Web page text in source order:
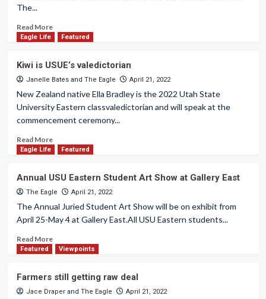
The...
Read More
Eagle Life Featured
Kiwi is USUE’s valedictorian
Janelle Batesand The Eagle April 21, 2022
New Zealand native Ella Bradley is the 2022 Utah State
University Eastern classvaledictorian and will speak at the
commencement ceremony...
Read More
Eagle Life Featured
Annual USU Eastern Student Art Show at Gallery East
The Eagle April 21, 2022
The Annual Juried Student Art Show will be on exhibit from
April 25-May 4 at Gallery East.All USU Eastern students...
Read More
Featured Viewpoints
Farmers still getting raw deal
Jace Draperand The Eagle April 21, 2022